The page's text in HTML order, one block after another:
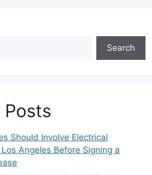
Search
Posts
Should Involve Electrical
Angeles Before Signing a